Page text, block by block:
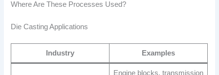
Where Are These Processes Used?
Die Casting Applications
Industry Examples
Engine blocks, transmission